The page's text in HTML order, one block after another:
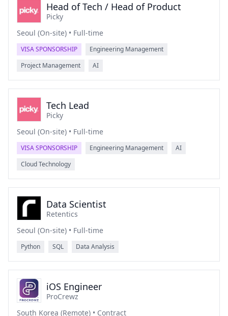
Head of Tech / Head of Product
Picky
Seoul (On-site) • Full-time
VISA SPONSORSHIP
Engineering Management
Project Management
AI
Tech Lead
Picky
Seoul (On-site) • Full-time
VISA SPONSORSHIP Engineering Management
AI
Cloud Technology
Data Scientist
Retentics
Seoul (On-site) • Full-time
Python SQL Data Analysis
iOS Engineer
ProCrewz
South Korea (Remote) • Contract